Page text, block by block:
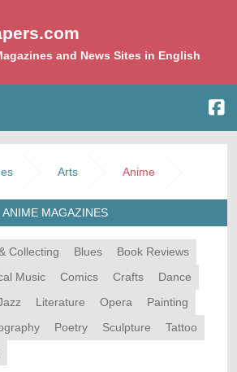
and News Sites in English
Arts Anime
ANIME MAGAZINES
Collecting Blues
Book Reviews
Music Comics Crafts
Dance
Literature Opera
Painting
Poetry Sculpture
Tattoo